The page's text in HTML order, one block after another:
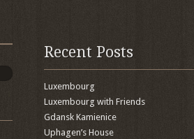
Recent Posts
Luxembourg
Luxembourg with Friends
Gdansk Kamienice
Uphagen’s House